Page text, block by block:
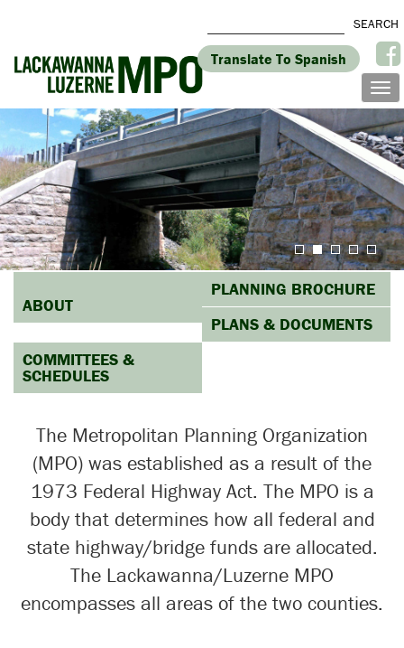
Translate To Spanish
ABOUT
PLANNING BROCHURE
PLANS & DOCUMENTS
COMMITTEES &
SCHEDULES
The Metropolitan Planning Organization
(MPO) was established as a result of the
1973 Federal Highway Act. The MPO is a
body that determines how all federal and
state highway/bridge funds are allocated.
The Lackawanna/Luzerne MPO
encompasses all areas of the two counties.